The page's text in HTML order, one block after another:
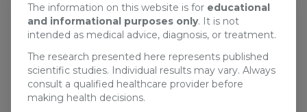
The information on this website is for educational
and informational purposes only. It is not
intended as medical advice, diagnosis, or treatment.
The research presented here represents published
scientific studies. Individual results may vary. Always
consult a qualified healthcare provider before
making health decisions.